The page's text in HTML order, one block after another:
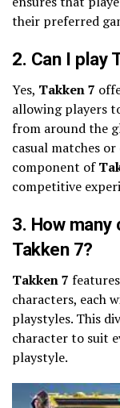
their preferred
2. Can I play
Yes, Takken 7
allowing players
from around the
casual matches
component of
competitive
3. How
Takken 7?
Takken 7
characters, each
playstyles. This
character to suit
playstyle.